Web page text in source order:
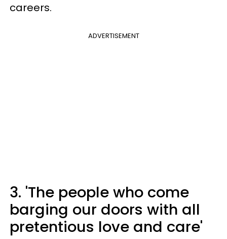
careers.
ADVERTISEMENT
3. 'The people who come
barging our doors with all
pretentious love and care'